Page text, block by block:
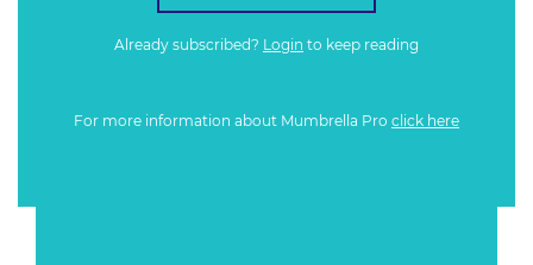
Already subscribed? Login to keep reading
For more information about Mumbrella Pro click here